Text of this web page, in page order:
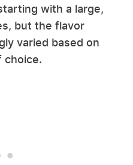
with a large,
but the flavor
varied based on
choice.